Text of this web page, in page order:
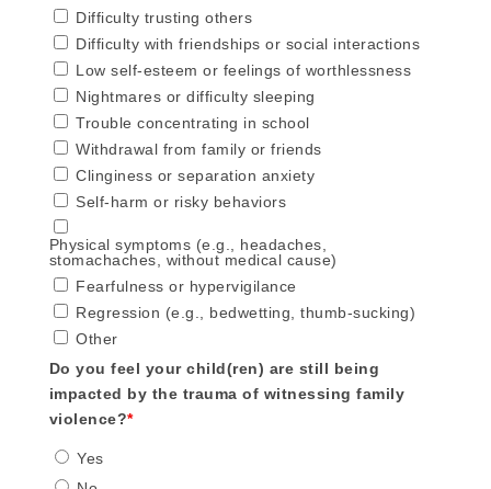
Difficulty trusting others
Difficulty with friendships or social interactions
Low self-esteem or feelings of worthlessness
Nightmares or difficulty sleeping
Trouble concentrating in school
Withdrawal from family or friends
Clinginess or separation anxiety
Self-harm or risky behaviors
Physical symptoms (e.g., headaches,
stomachaches, without medical cause)
Fearfulness or hypervigilance
Regression (e.g., bedwetting, thumb-sucking)
Other
Do you feel your child(ren) are still being
impacted by the trauma of witnessing family
violence?*
Yes